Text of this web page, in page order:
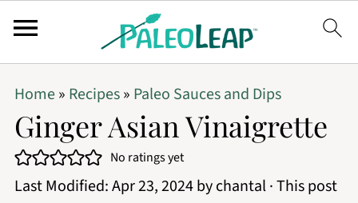
Home» Recipes» Paleo Sauces and Dips
Ginger Asian Vinaigrette
No ratings yet
Last Modified:Apr 23, 2024bychantal· This post